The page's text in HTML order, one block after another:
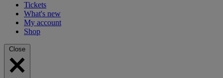
Tickets
What's new
My account
Shop
Close